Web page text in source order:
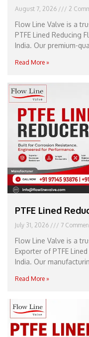
August 7, 2026 2
Flow Line Valve is a
PTFE Lined Reducing
India. Our premium-
Read More »
PTFE Lined
July 31, 2026 7
Flow Line Valve is a
Exporter of PTFE
India. Our
Read More »